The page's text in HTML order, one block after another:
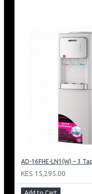
KES 15,295.00
Add to Cart